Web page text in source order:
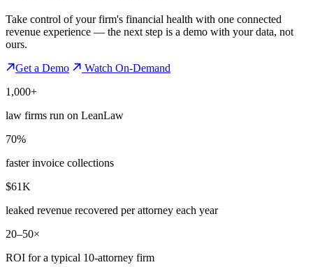
Take control of your firm's financial health with one connected
revenue experience — the next step is a demo with your data, not
ours.
Get a Demo
Watch On-Demand
1,000+
law firms run on LeanLaw
70%
faster invoice collections
$61K
leaked revenue recovered per attorney each year
20–50×
ROI for a typical 10-attorney firm